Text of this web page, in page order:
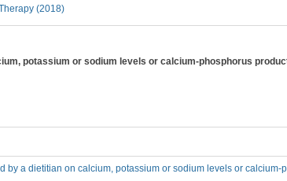
(2018)
potassium or sodium levels or calcium-phosphorus
by a dietitian on calcium, potassium or sodium levels or